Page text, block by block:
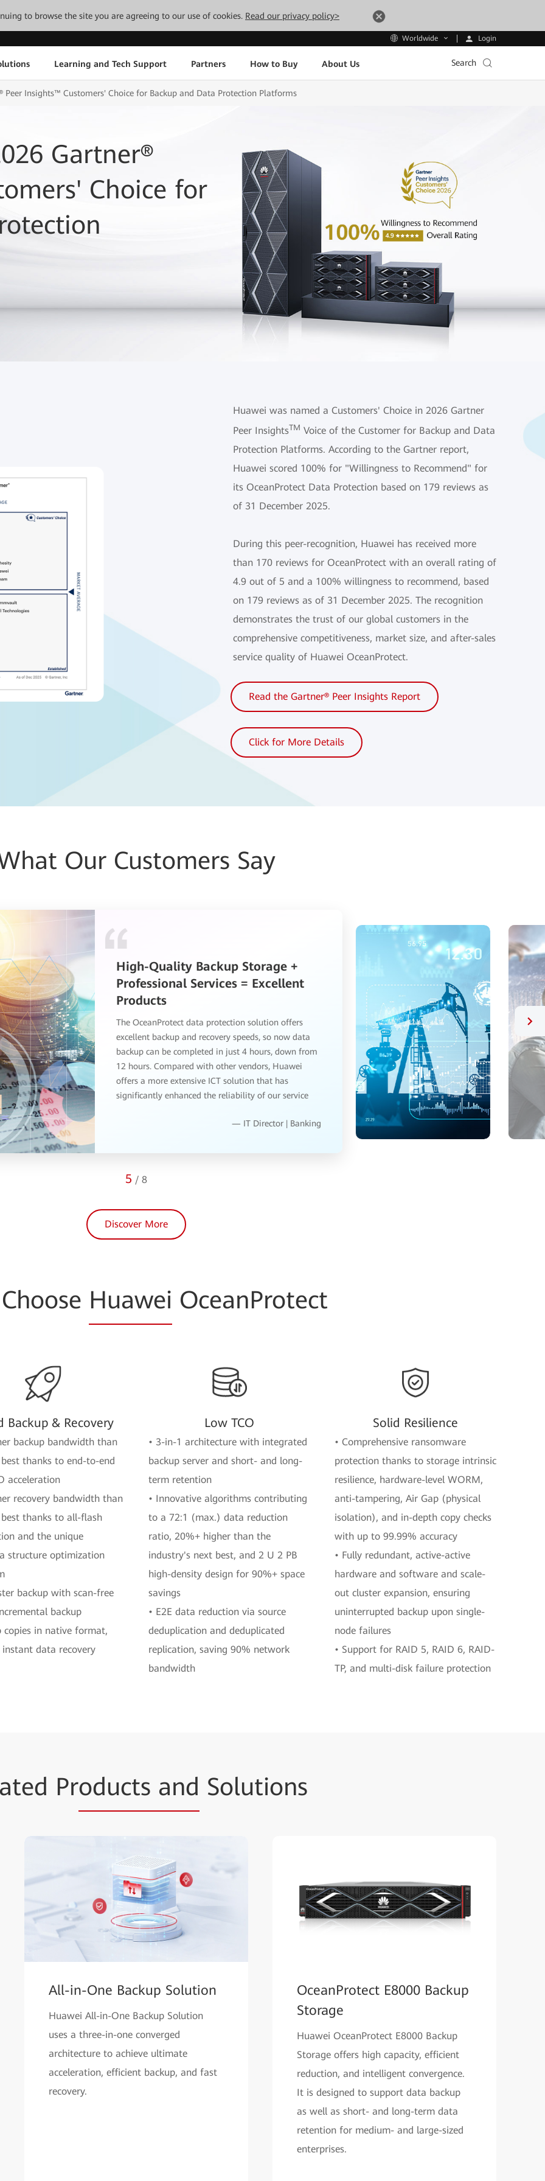
to browse the site you are agreeing to our use of cookies. Read our privacy policy>
Worldwide Login
Learning and Tech Support Partners How to Buy About Us Search
Insights™ Customers' Choice for Backup and Data Protection Platforms
Gartner®
Choice for
Huawei was named a Customers' Choice in 2026 Gartner
Peer InsightsTM Voice of the Customer for Backup and Data
Protection Platforms. According to the Gartner report,
Huawei scored 100% for "Willingness to Recommend" for
its OceanProtect Data Protection based on 179 reviews as
of 31 December 2025.
During this peer-recognition, Huawei has received more
than 170 reviews for OceanProtect with an overall rating of
4.9 out of 5 and a 100% willingness to recommend, based
on 179 reviews as of 31 December 2025. The recognition
demonstrates the trust of our global customers in the
comprehensive competitiveness, market size, and after-sales
service quality of Huawei OceanProtect.
Read the Gartner® Peer Insights Report
Click for More Details
Our Customers Say
Huawei OceanProtect Data
Protection Solution Delivers
Outstanding User Experience
The Huawei OceanProtect data protection solution
offers superb performance and functionality: 1. Its
extensive functions include backup software, servers,
and media. 2. Huawei's solution ensures faster
backup speed and higher backup performance. 3. The
expert service team has been on hand to help us
— IT Manager | Energy
6 / 8
Discover More
Huawei OceanProtect
Backup & Recovery
backup bandwidth than
thanks to end-to-end
acceleration
recovery bandwidth than
thanks to all-flash
and the unique
structure optimization
backup with scan-free
backup
copies in native format,
instant data recovery
Low TCO
• 3-in-1 architecture with integrated
backup server and short- and long-
term retention
• Innovative algorithms contributing
to a 72:1 (max.) data reduction
ratio, 20%+ higher than the
industry's next best, and 2 U 2 PB
high-density design for 90%+ space
savings
• E2E data reduction via source
deduplication and deduplicated
replication, saving 90% network
bandwidth
Solid Resilience
• Comprehensive ransomware
protection thanks to storage intrinsic
resilience, hardware-level WORM,
anti-tampering, Air Gap (physical
isolation), and in-depth copy checks
with up to 99.99% accuracy
• Fully redundant, active-active
hardware and software and scale-
out cluster expansion, ensuring
uninterrupted backup upon single-
node failures
• Support for RAID 5, RAID 6, RAID-
TP, and multi-disk failure protection
Products and Solutions
All-in-One Backup Solution
Huawei All-in-One Backup Solution
uses a three-in-one converged
architecture to achieve ultimate
acceleration, efficient backup, and fast
recovery.
OceanProtect E8000 Backup
Storage
Huawei OceanProtect E8000 Backup
Storage offers high capacity, efficient
reduction, and intelligent convergence.
It is designed to support data backup
as well as short- and long-term data
retention for medium- and large-sized
enterprises.